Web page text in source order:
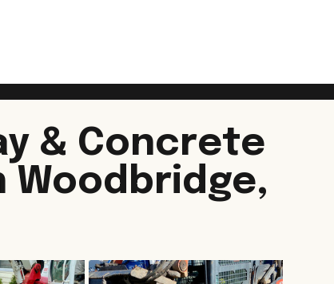
& Concrete
Woodbridge,